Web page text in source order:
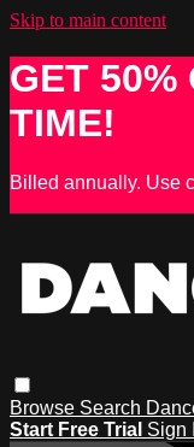
Skip to main content
GET 50%
TIME!
Billed annually. Use
Browse Search
Start Free Trial Sign